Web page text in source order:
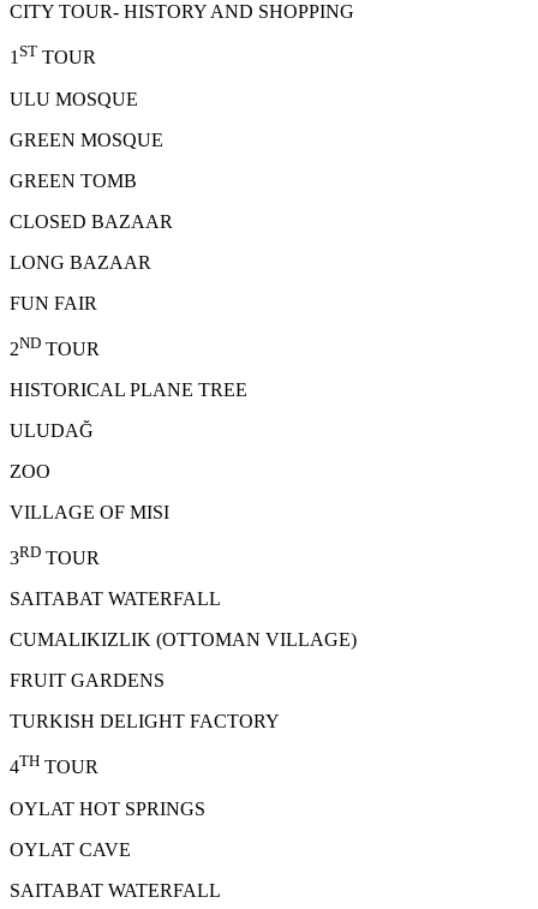
CITY TOUR- HISTORY AND SHOPPING
1ST TOUR
ULU MOSQUE
GREEN MOSQUE
GREEN TOMB
CLOSED BAZAAR
LONG BAZAAR
FUN FAIR
2ND TOUR
HISTORICAL PLANE TREE
ULUDAĞ
ZOO
VILLAGE OF MISI
3RD TOUR
SAITABAT WATERFALL
CUMALIKIZLIK (OTTOMAN VILLAGE)
FRUIT GARDENS
TURKISH DELIGHT FACTORY
4TH TOUR
OYLAT HOT SPRINGS
OYLAT CAVE
SAITABAT WATERFALL